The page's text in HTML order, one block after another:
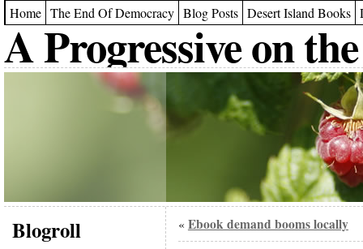
Home The End Of Democracy Blog Posts Desert Island Books
A Progressive on
Blogroll
« Ebook demand booms locally